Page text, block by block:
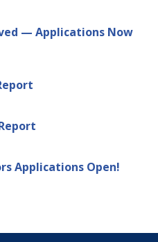
— Applications Now
Applications Open!